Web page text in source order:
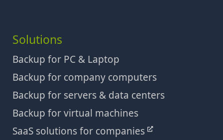
Solutions
Backup for PC & Laptop
Backup for company computers
Backup for servers & data centers
Backup for virtual machines
SaaS solutions for companies